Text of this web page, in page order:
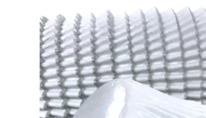
WHAT'S
THEMES